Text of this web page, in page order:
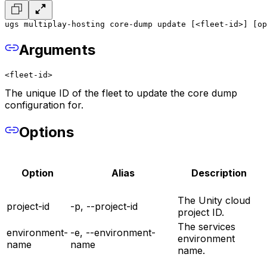
ugs multiplay-hosting core-dump update [<fleet-id>]
Arguments
<fleet-id>
The unique ID of the fleet to update the core dump
configuration for.
Options
Option Alias Description
project-id -p, --project-id
The Unity cloud
project ID.
environment-
name
-e, --environment-
name
The services
environment
name.